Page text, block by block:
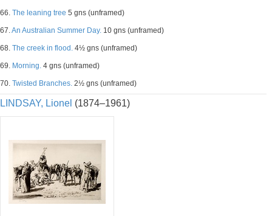
66. The leaning tree 5 gns (unframed)
67.An Australian Summer Day. 10 gns (unframed)
68. The creek in flood. 4½ gns (unframed)
69. Morning. 4 gns (unframed)
70. Twisted Branches. 2½ gns (unframed)
LINDSAY, Lionel (1874–1961)